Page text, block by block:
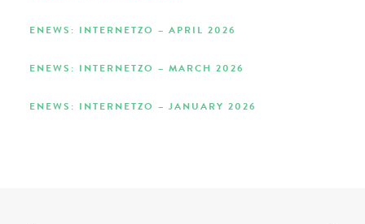
ENEWS: INTERNETZO – APRIL 2026
ENEWS: INTERNETZO – MARCH 2026
ENEWS: INTERNETZO – JANUARY 2026